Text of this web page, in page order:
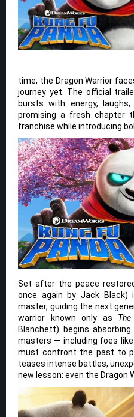
time, the Dragon Warrior
journey yet. The official
bursts with energy, laughs,
promising a fresh chapter
franchise while introducing
Set after the peace
once again by Jack
master, guiding the next
warrior known only as
Blanchett) begins
masters — including foes
must confront the past to
teases intense battles,
new lesson: even the Dragon